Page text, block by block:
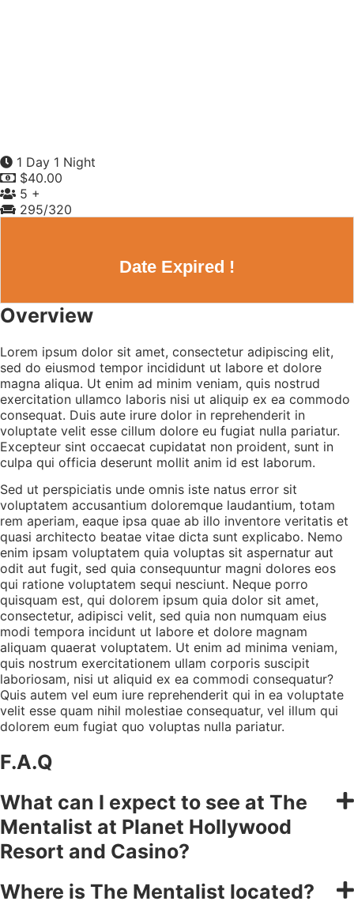
1 Day 1 Night
$40.00
5 +
295/320
Date Expired !
Overview
Lorem ipsum dolor sit amet, consectetur adipiscing elit,
sed do eiusmod tempor incididunt ut labore et dolore
magna aliqua. Ut enim ad minim veniam, quis nostrud
exercitation ullamco laboris nisi ut aliquip ex ea commodo
consequat. Duis aute irure dolor in reprehenderit in
voluptate velit esse cillum dolore eu fugiat nulla pariatur.
Excepteur sint occaecat cupidatat non proident, sunt in
culpa qui officia deserunt mollit anim id est laborum.
Sed ut perspiciatis unde omnis iste natus error sit
voluptatem accusantium doloremque laudantium, totam
rem aperiam, eaque ipsa quae ab illo inventore veritatis et
quasi architecto beatae vitae dicta sunt explicabo. Nemo
enim ipsam voluptatem quia voluptas sit aspernatur aut
odit aut fugit, sed quia consequuntur magni dolores eos
qui ratione voluptatem sequi nesciunt. Neque porro
quisquam est, qui dolorem ipsum quia dolor sit amet,
consectetur, adipisci velit, sed quia non numquam eius
modi tempora incidunt ut labore et dolore magnam
aliquam quaerat voluptatem. Ut enim ad minima veniam,
quis nostrum exercitationem ullam corporis suscipit
laboriosam, nisi ut aliquid ex ea commodi consequatur?
Quis autem vel eum iure reprehenderit qui in ea voluptate
velit esse quam nihil molestiae consequatur, vel illum qui
dolorem eum fugiat quo voluptas nulla pariatur.
F.A.Q
What can I expect to see at The
Mentalist at Planet Hollywood
Resort and Casino?
Where is The Mentalist located?